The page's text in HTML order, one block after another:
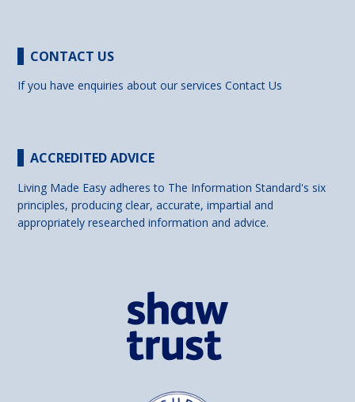
CONTACT US
If you have enquiries about our servicesContact Us
ACCREDITED ADVICE
Living Made Easy adheres to The Information Standard's six
principles, producing clear, accurate, impartial and
appropriately researched information and advice.